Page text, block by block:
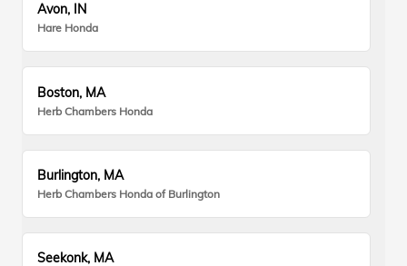
Avon, IN
Hare Honda
Boston, MA
Herb Chambers Honda
Burlington, MA
Herb Chambers Honda of Burlington
Seekonk, MA